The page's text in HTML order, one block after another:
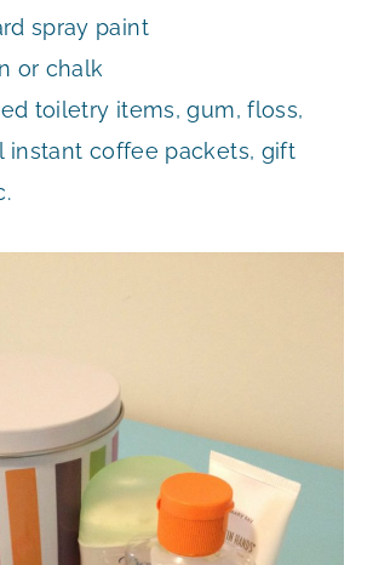
spray paint
or chalk
toiletry items, gum, floss,
instant coffee packets, gift